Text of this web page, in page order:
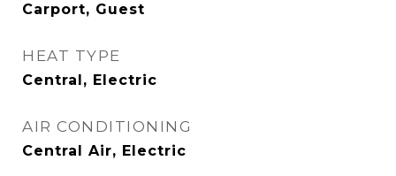
Carport, Guest
HEAT TYPE
Central, Electric
AIR CONDITIONING
Central Air, Electric